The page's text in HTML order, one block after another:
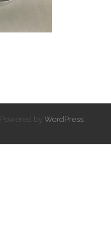
. Powered by WordPress.